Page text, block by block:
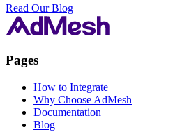
Read Our Blog
Pages
How to Integrate
Why Choose AdMesh
Documentation
Blog